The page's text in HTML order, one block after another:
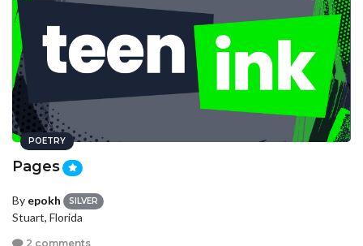
POETRY
Pages
By epokh SILVER
Stuart, Florida
2 comments